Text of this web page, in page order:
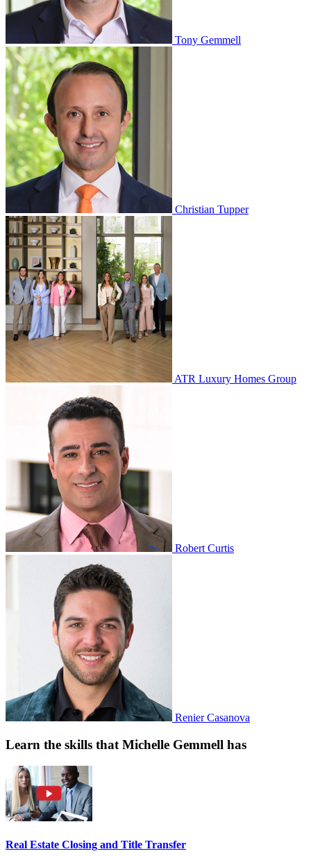
Tony Gemmell
Christian Tupper
ATR Luxury Homes Group
Robert Curtis
Renier Casanova
Learn the skills that Michelle Gemmell has
Real Estate Closing and Title Transfer